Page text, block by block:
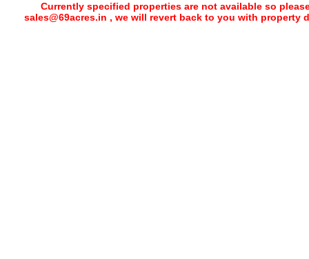
Currently specified properties are not available so
sales@69acres.in , we will revert back to you with property